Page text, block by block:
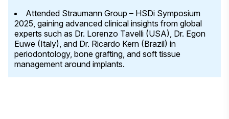
Attended Straumann Group – HSDi Symposium
2025, gaining advanced clinical insights from global
experts such as Dr. Lorenzo Tavelli (USA), Dr. Egon
Euwe (Italy), and Dr. Ricardo Kern (Brazil) in
periodontology, bone grafting, and soft tissue
management around implants.